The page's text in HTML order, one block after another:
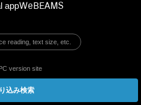
込み検索
appWeBEAMS
reading, text size, etc.
version site
Co., Ltd.